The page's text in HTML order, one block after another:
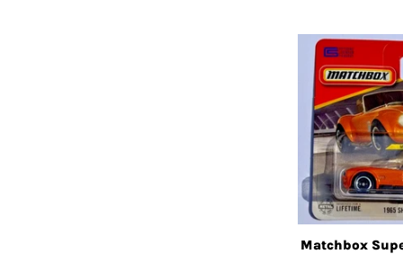
Matchbox